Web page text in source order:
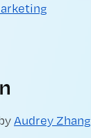
Audrey Zhang